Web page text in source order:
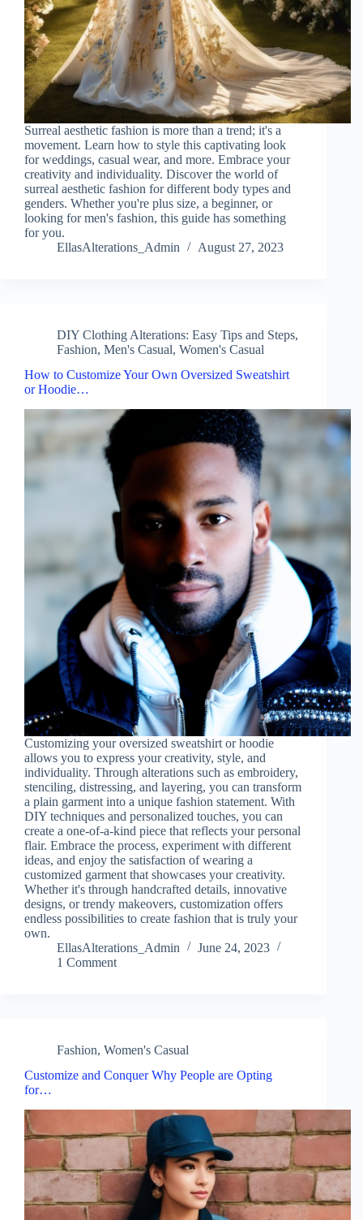
Surreal aesthetic fashion is more than a trend; it's a
movement. Learn how to style this captivating look
for weddings, casual wear, and more. Embrace your
creativity and individuality. Discover the world of
surreal aesthetic fashion for different body types and
genders. Whether you're plus size, a beginner, or
looking for men's fashion, this guide has something
for you.
EllasAlterations_Admin
August 27, 2023
DIY Clothing Alterations: Easy Tips and Steps,
Fashion, Men's Casual, Women's Casual
How to Customize Your Own Oversized Sweatshirt
or Hoodie…
Customizing your oversized sweatshirt or hoodie
allows you to express your creativity, style, and
individuality. Through alterations such as embroidery,
stenciling, distressing, and layering, you can transform
a plain garment into a unique fashion statement. With
DIY techniques and personalized touches, you can
create a one-of-a-kind piece that reflects your personal
flair. Embrace the process, experiment with different
ideas, and enjoy the satisfaction of wearing a
customized garment that showcases your creativity.
Whether it's through handcrafted details, innovative
designs, or trendy makeovers, customization offers
endless possibilities to create fashion that is truly your
own.
EllasAlterations_Admin
June 24, 2023
1 Comment
Fashion, Women's Casual
Customize and Conquer Why People are Opting
for…